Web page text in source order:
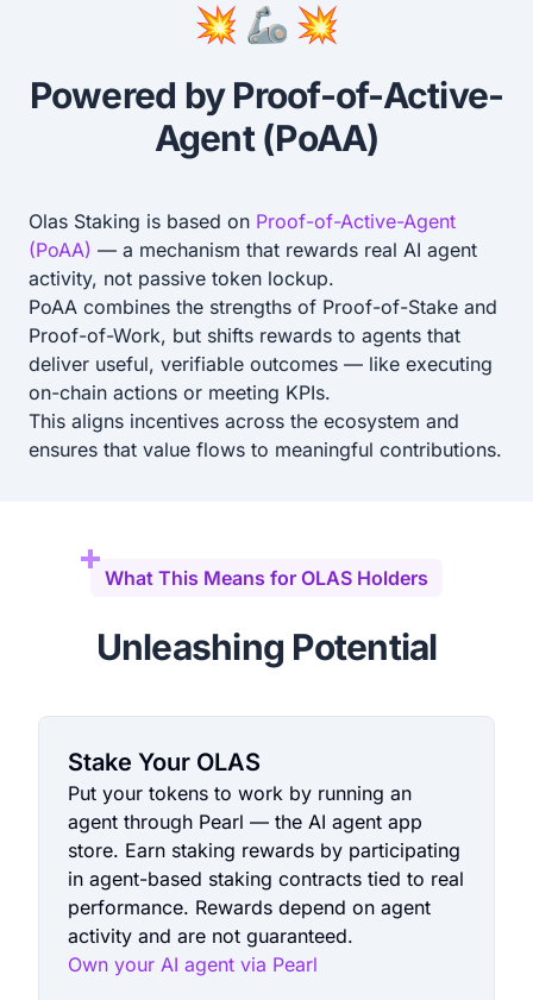
💥 🦾 💥
Powered by Proof-of-Active-
Agent (PoAA)
Olas Staking is based on Proof-of-Active-Agent
(PoAA) — a mechanism that rewards real AI agent
activity, not passive token lockup.
PoAA combines the strengths of Proof-of-Stake and
Proof-of-Work, but shifts rewards to agents that
deliver useful, verifiable outcomes — like executing
on-chain actions or meeting KPIs.
This aligns incentives across the ecosystem and
ensures that value flows to meaningful contributions.
What This Means for OLAS Holders
Unleashing Potential
Stake Your OLAS
Put your tokens to work by running an
agent through Pearl — the AI agent app
store. Earn staking rewards by participating
in agent-based staking contracts tied to real
performance. Rewards depend on agent
activity and are not guaranteed.
Own your AI agent via Pearl